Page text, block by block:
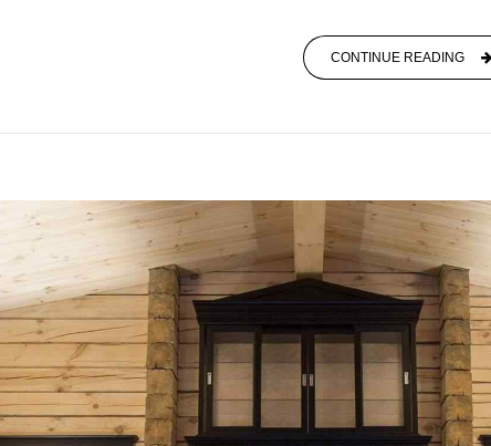
CONTINUE READING